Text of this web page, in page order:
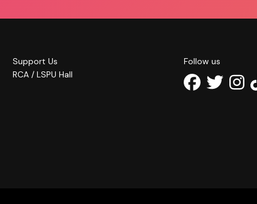
Support Us
RCA / LSPU Hall
Follow us